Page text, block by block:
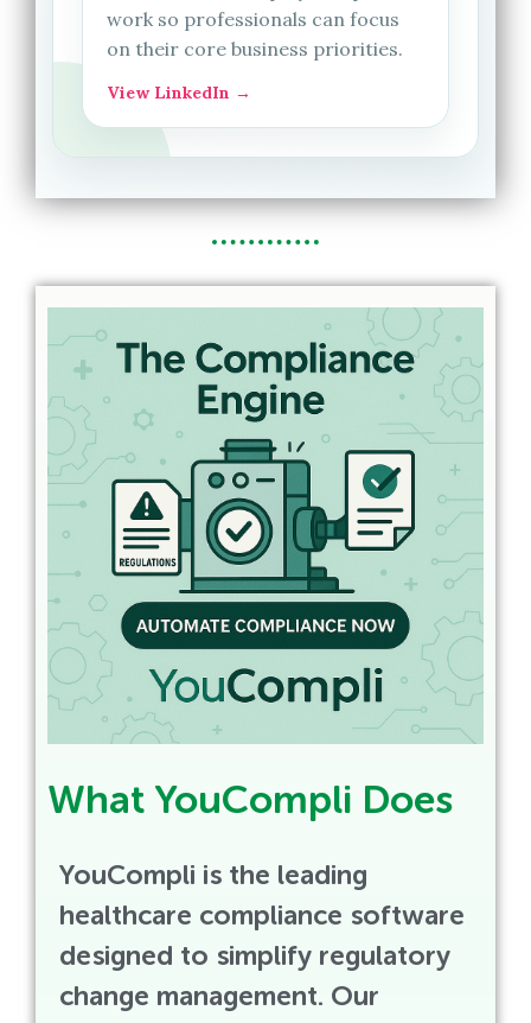
work so professionals can focus
on their core business priorities.
View LinkedIn →
What YouCompli Does
YouCompli is the leading
healthcare compliance software
designed to simplify regulatory
change management. Our